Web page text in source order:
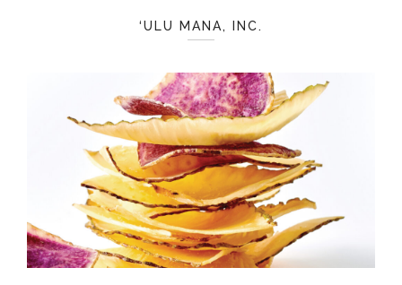
‘ULU MANA, INC.